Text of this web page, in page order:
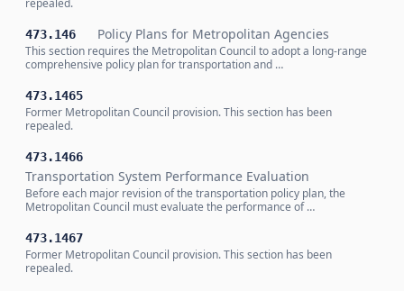
repealed.
473.146 Policy Plans for Metropolitan Agencies
This section requires the Metropolitan Council to adopt a long-range
comprehensive policy plan for transportation and …
473.1465
Former Metropolitan Council provision. This section has been
repealed.
473.1466
Transportation System Performance Evaluation
Before each major revision of the transportation policy plan, the
Metropolitan Council must evaluate the performance of …
473.1467
Former Metropolitan Council provision. This section has been
repealed.